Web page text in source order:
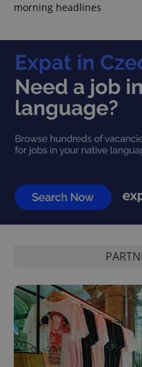
morning headlines